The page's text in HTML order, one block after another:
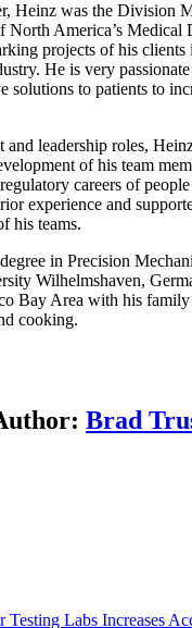
Heinz was the Division
America’s Medical
projects of his clients
He is very
solutions to patients to
and leadership roles,
of his team
careers of
experience and
his teams.
in Precision
Wilhelmshaven,
Bay Area with his
cooking.
Brad